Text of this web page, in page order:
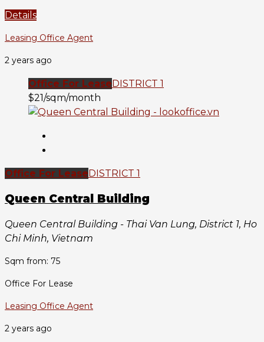
Details
Leasing Office Agent
2 years ago
Office For Lease DISTRICT 1
$21/sqm/month
Office For Lease DISTRICT 1
Queen Central Building
Queen Central Building - Thai Van Lung, District 1, Ho
Chi Minh, Vietnam
Sqm from: 75
Office For Lease
Leasing Office Agent
2 years ago